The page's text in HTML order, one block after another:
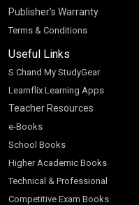
Publisher’s Warranty
Terms & Conditions
Useful Links
S Chand My StudyGear
Learnflix Learning Apps
Teacher Resources
e-Books
School Books
Higher Academic Books
Technical & Professional
Competitive Exam Books